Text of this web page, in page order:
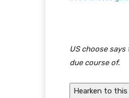
US choose
due course of.
Hearken to